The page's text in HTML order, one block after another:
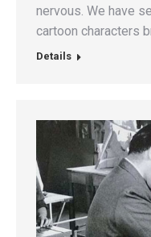
nervous. We have
cartoon characters
Details